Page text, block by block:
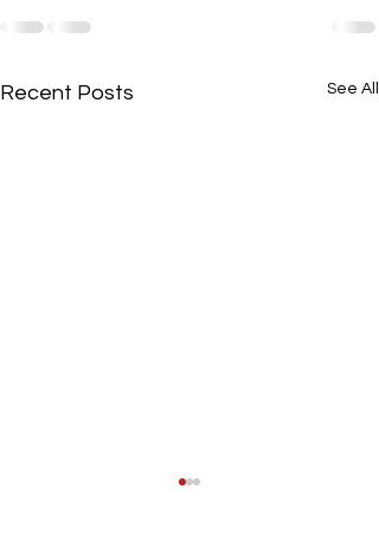
Recent Posts See All